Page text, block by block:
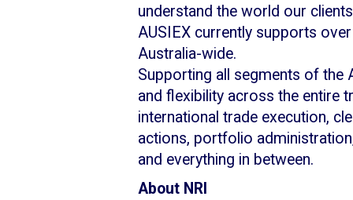
understand the world our
AUSIEX currently supports
Australia-wide.
Supporting all segments of the
and flexibility across the entire
international trade execution,
actions, portfolio
and everything in between.
About NRI